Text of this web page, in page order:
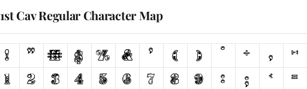
1st Cav Regular Character Map